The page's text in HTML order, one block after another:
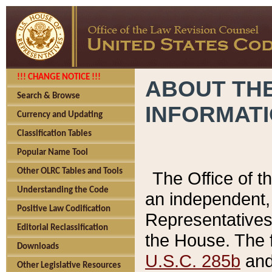
!!! CHANGE NOTICE !!!
Search & Browse
Currency and Updating
Classification Tables
Popular Name Tool
Other OLRC Tables and Tools
Understanding the Code
Positive Law Codification
Editorial Reclassification
Downloads
Other Legislative Resources
ABOUT
The Office of
an
the House.
U.S.C. 285b